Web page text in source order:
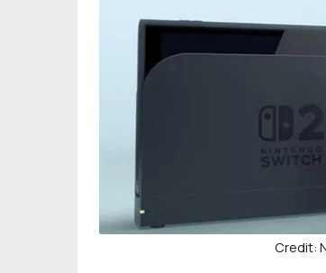
Credit: